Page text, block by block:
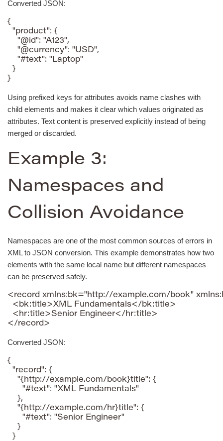
Converted JSON:
{
  "product": {
    "@id": "A123",
    "@currency": "USD",
    "#text": "Laptop"
  }
}
Using prefixed keys for attributes avoids name clashes with
child elements and makes it clear which values originated as
attributes. Text content is preserved explicitly instead of being
merged or discarded.
Example 3:
Namespaces and
Collision Avoidance
Namespaces are one of the most common sources of errors in
XML to JSON conversion. This example demonstrates how two
elements with the same local name but different namespaces
can be preserved safely.
<record xmlns:bk="http://example.com/book"
  <bk:title>XML Fundamentals</bk:title>
  <hr:title>Senior Engineer</hr:title>
</record>
Converted JSON:
{
  "record": {
    "{http://example.com/book}title": {
      "#text": "XML Fundamentals"
    },
    "{http://example.com/hr}title": {
      "#text": "Senior Engineer"
    }
  }